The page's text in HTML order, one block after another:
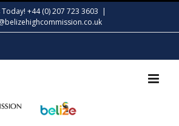
Today! +44 (0) 207 723 3603 |